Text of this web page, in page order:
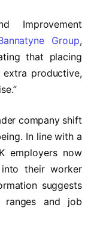
Improvement
Group,
that placing
productive,
company shift
In line with a
employers now
their worker
suggests
ranges and job